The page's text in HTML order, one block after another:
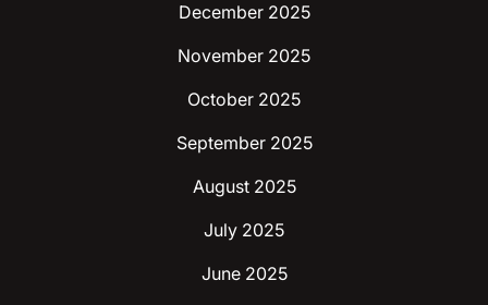
December 2025
November 2025
October 2025
September 2025
August 2025
July 2025
June 2025